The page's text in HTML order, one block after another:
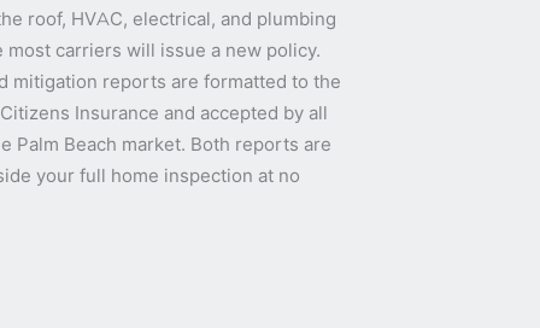
roof, HVAC, electrical, and plumbing
carriers will issue a new policy.
mitigation reports are formatted to the
Insurance and accepted by all
Palm Beach market. Both reports are
your full home inspection at no